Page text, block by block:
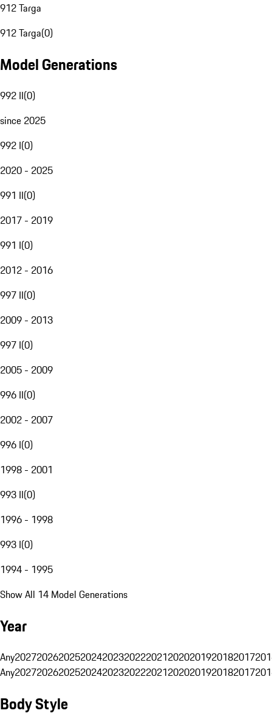
912 Targa
912 Targa(0)
Model Generations
992 II(0)
since 2025
992 I(0)
2020 - 2025
991 II(0)
2017 - 2019
991 I(0)
2012 - 2016
997 II(0)
2009 - 2013
997 I(0)
2005 - 2009
996 II(0)
2002 - 2007
996 I(0)
1998 - 2001
993 II(0)
1996 - 1998
993 I(0)
1994 - 1995
Show All 14 Model Generations
Year
Any20272026202520242023202220212020201920182017
Any20272026202520242023202220212020201920182017
Body Style